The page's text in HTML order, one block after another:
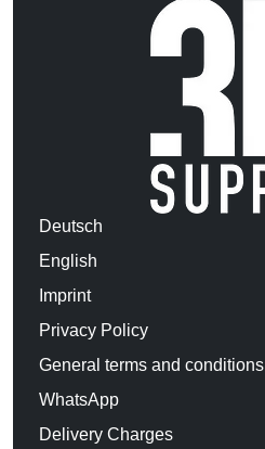
Deutsch
English
Imprint
Privacy Policy
General terms and conditions
WhatsApp
Delivery Charges